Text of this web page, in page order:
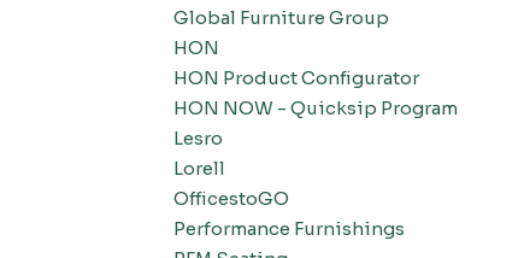
Global Furniture Group
HON
HON Product Configurator
HON NOW - Quicksip Program
Lesro
Lorell
OfficestoGO
Performance Furnishings